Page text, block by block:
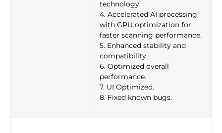
technology.
4. Accelerated AI processing
with GPU optimization for
faster scanning performance.
5. Enhanced stability and
compatibility.
6. Optimized overall
performance.
7. UI Optimized.
8. Fixed known bugs.